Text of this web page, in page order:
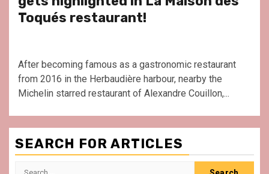
Toqués restaurant!
After becoming famous as a gastronomic restaurant
from 2016 in the Herbaudière harbour, nearby the
Michelin starred restaurant of Alexandre Couillon,...
SEARCH FOR ARTICLES
Search